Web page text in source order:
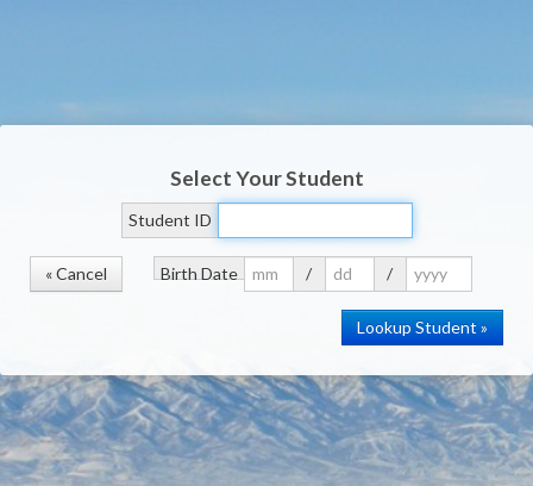
Select Your Student
Student ID
Birth Date / /
« Cancel